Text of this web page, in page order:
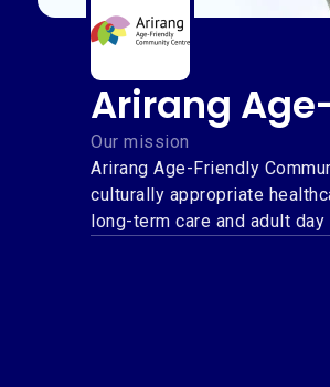
Arirang
Our mission
Arirang Age-Friendly
culturally appropriate
long-term care and adult day